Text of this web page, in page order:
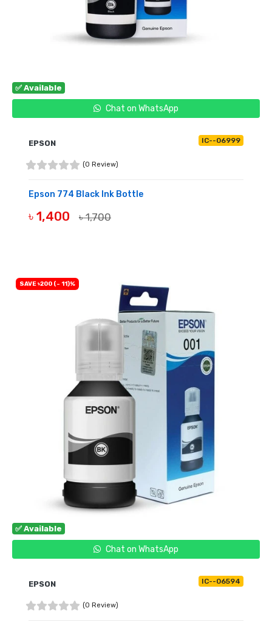
✅ Available
Chat on WhatsApp
EPSON IC--06999
(0 Review)
Epson 774 Black Ink Bottle
৳ 1,400 ৳ 1,700
✅ Available
Chat on WhatsApp
SAVE ৳200 (- 11)%
EPSON IC--06594
(0 Review)